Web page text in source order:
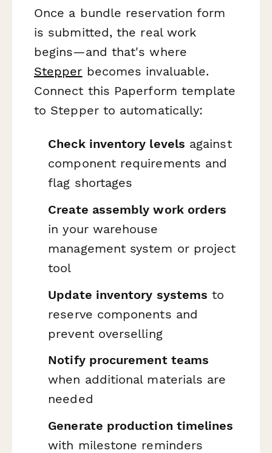
Once a bundle reservation form
is submitted, the real work
begins—and that's where
Stepper becomes invaluable.
Connect this Paperform template
to Stepper to automatically:
Check inventory levels against
component requirements and
flag shortages
Create assembly work orders
in your warehouse
management system or project
tool
Update inventory systems to
reserve components and
prevent overselling
Notify procurement teams
when additional materials are
needed
Generate production timelines
with milestone reminders